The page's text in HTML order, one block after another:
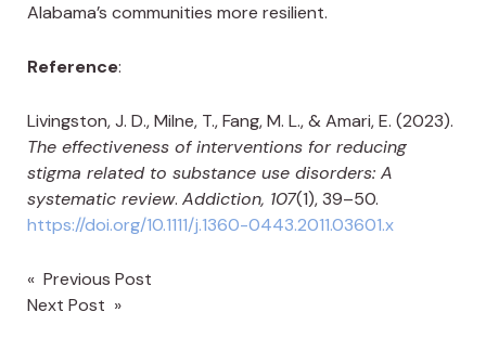
Alabama’s communities more resilient.
Reference:
Livingston, J. D., Milne, T., Fang, M. L., & Amari, E. (2023).
The effectiveness of interventions for reducing
stigma related to substance use disorders: A
systematic review. Addiction, 107(1), 39–50.
https://doi.org/10.1111/j.1360-0443.2011.03601.x
Post
« Previous Post
Next Post »